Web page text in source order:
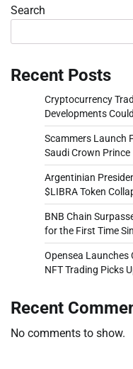
Search
Recent Posts
Cryptocurrency
Developments
Scammers Launch
Saudi Crown Prince
Argentinian
$LIBRA Token
BNB Chain
for the First Time
Opensea Launches
NFT Trading Picks
Recent
No comments to show.